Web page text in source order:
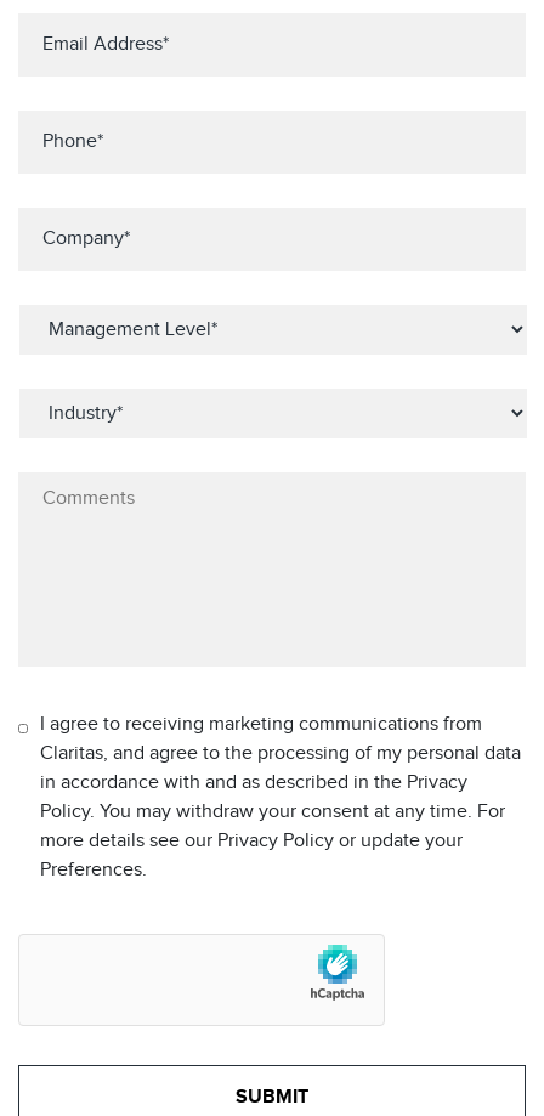
I agree to receiving marketing communications from
Claritas, and agree to the processing of my personal data
in accordance with and as described in the Privacy
Policy. You may withdraw your consent at any time. For
more details see our Privacy Policy or update your
Preferences.